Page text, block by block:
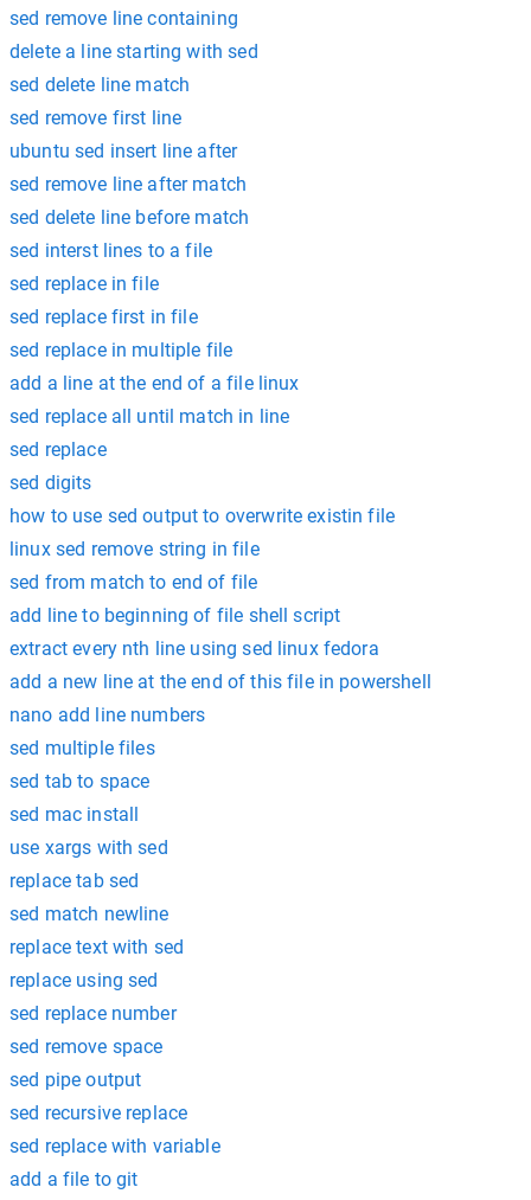
sed remove line containing
delete a line starting with sed
sed delete line match
sed remove first line
ubuntu sed insert line after
sed remove line after match
sed delete line before match
sed interst lines to a file
sed replace in file
sed replace first in file
sed replace in multiple file
add a line at the end of a file linux
sed replace all until match in line
sed replace
sed digits
how to use sed output to overwrite existin file
linux sed remove string in file
sed from match to end of file
add line to beginning of file shell script
extract every nth line using sed linux fedora
add a new line at the end of this file in powershell
nano add line numbers
sed multiple files
sed tab to space
sed mac install
use xargs with sed
replace tab sed
sed match newline
replace text with sed
replace using sed
sed replace number
sed remove space
sed pipe output
sed recursive replace
sed replace with variable
add a file to git